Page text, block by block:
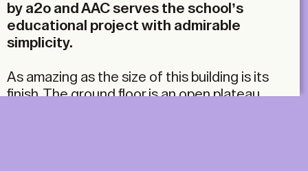
by a2o and AAC serves the school’s
educational project with admirable
simplicity.
As amazing as the size of this building is its
finish. The ground floor is an open plateau,